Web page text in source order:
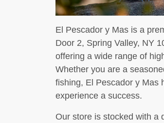
El Pescador y Mas is a
Door 2, Spring Valley, NY
offering a wide range of
Whether you are a
fishing, El Pescador y Mas
experience a success.
Our store is stocked with a